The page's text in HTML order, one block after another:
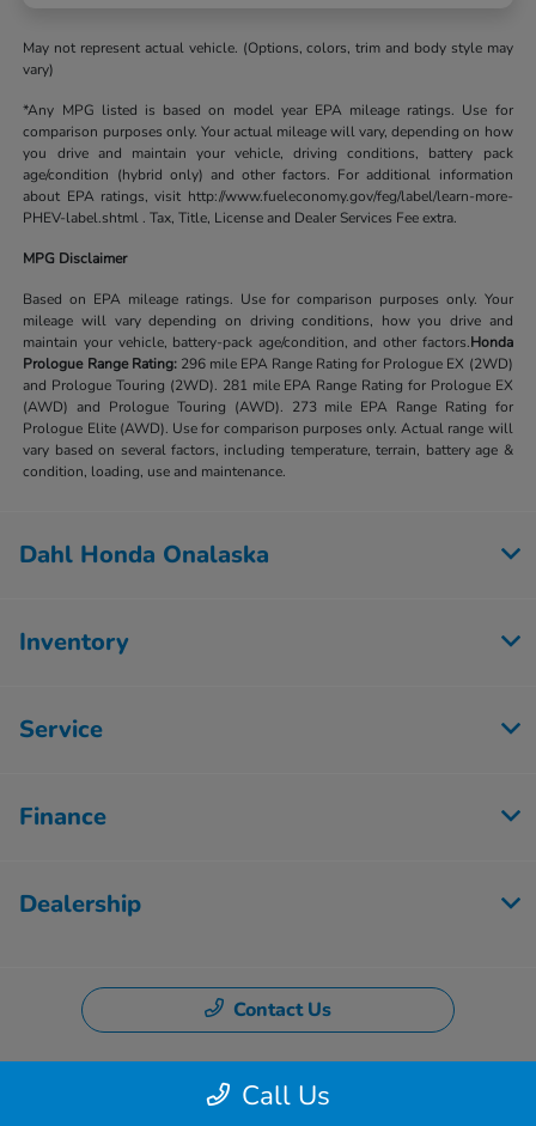
May not represent actual vehicle. (Options, colors, trim and body style may
vary)
*Any MPG listed is based on model year EPA mileage ratings. Use for
comparison purposes only. Your actual mileage will vary, depending on how
you drive and maintain your vehicle, driving conditions, battery pack
age/condition (hybrid only) and other factors. For additional information
about EPA ratings, visit http://www.fueleconomy.gov/feg/label/learn-more-
PHEV-label.shtml . Tax, Title, License and Dealer Services Fee extra.
MPG Disclaimer
Based on EPA mileage ratings. Use for comparison purposes only. Your
mileage will vary depending on driving conditions, how you drive and
maintain your vehicle, battery-pack age/condition, and other factors.Honda
Prologue Range Rating:296 mile EPA Range Rating for Prologue EX (2WD)
and Prologue Touring (2WD). 281 mile EPA Range Rating for Prologue EX
(AWD) and Prologue Touring (AWD). 273 mile EPA Range Rating for
Prologue Elite (AWD). Use for comparison purposes only. Actual range will
vary based on several factors, including temperature, terrain, battery age &
condition, loading, use and maintenance.
Call Us
Dahl Honda Onalaska
Inventory
Service
Finance
Dealership
Contact Us